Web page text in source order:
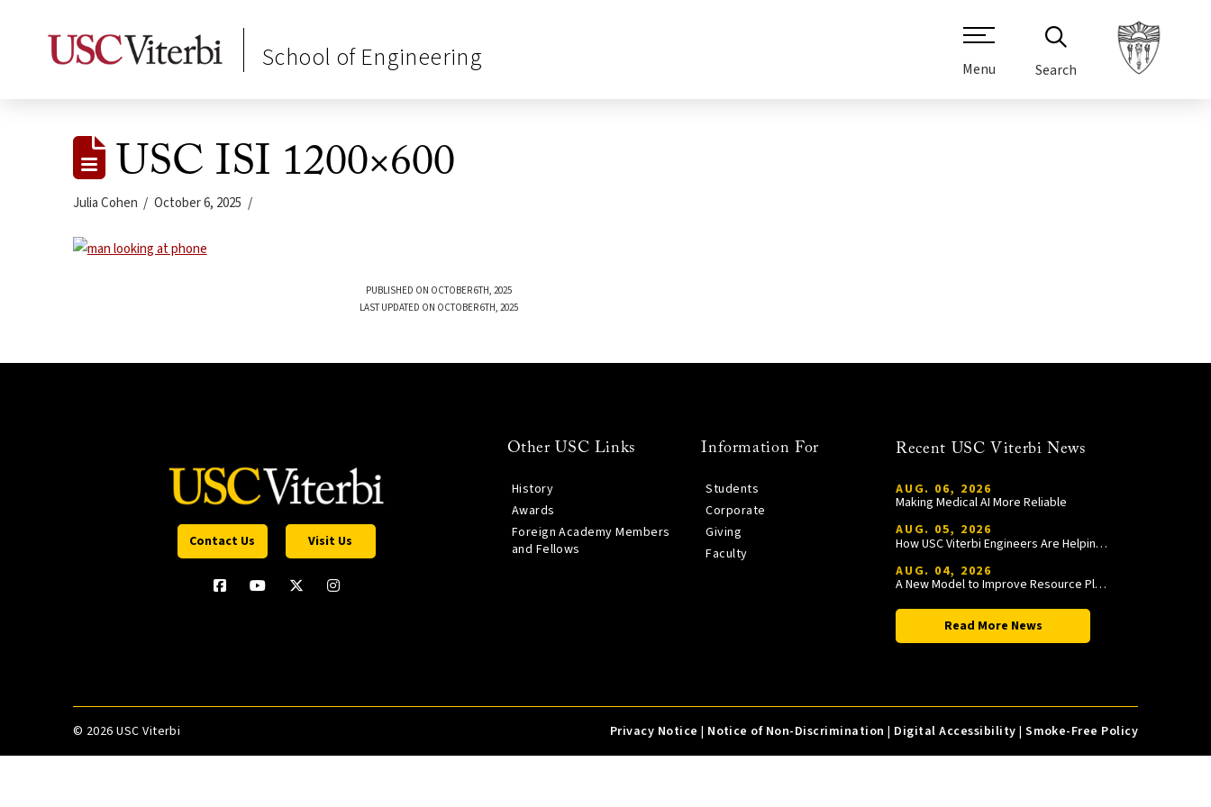
School of Engineering Menu Search
USC ISI 1200×600
Julia Cohen October 6, 2025
PUBLISHED ON OCTOBER 6TH, 2025
LAST UPDATED ON OCTOBER 6TH, 2025
Contact Us Visit Us
Other USC Links
History
Awards
Foreign Academy Members
and Fellows
Information For
Students
Corporate
Giving
Faculty
Recent USC Viterbi News
AUG. 06, 2026
Making Medical AI More Reliable
AUG. 05, 2026
How USC Viterbi Engineers Are Helping Trojan Football Gain a Competitive Edge
AUG. 04, 2026
A New Model to Improve Resource Planning and Allocation
Read More News
© 2026 USC Viterbi Privacy Notice | Notice of Non-Discrimination | Digital Accessibility |Smoke-Free Policy